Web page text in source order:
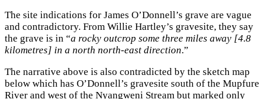
The site indications for James O’Donnell’s grave are vague
and contradictory. From Willie Hartley’s gravesite, they say
the grave is in “a rocky outcrop some three miles away [4.8
kilometres] in a north north-east direction.”
The narrative above is also contradicted by the sketch map
below which has O’Donnell’s gravesite south of the Mupfure
River and west of the Nyangweni Stream but marked only